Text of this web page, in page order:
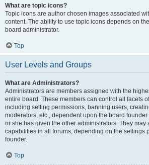
What are topic icons?
Topic icons are author chosen images associated
content. The ability to use topic icons depends on
board administrator.
Top
User Levels and Groups
What are Administrators?
Administrators are members assigned with the
entire board. These members can control all facets
including setting permissions, banning users,
moderators, etc., dependent upon the board
or she has given the other administrators. They may
capabilities in all forums, depending on the settings
founder.
Top